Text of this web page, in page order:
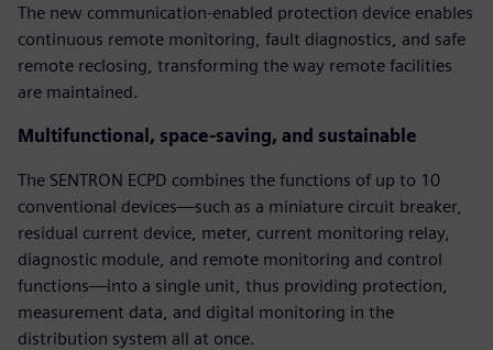
The new communication-enabled protection device enables
continuous remote monitoring, fault diagnostics, and safe
remote reclosing, transforming the way remote facilities
are maintained.
Multifunctional, space-saving, and sustainable
The SENTRON ECPD combines the functions of up to 10
conventional devices—such as a miniature circuit breaker,
residual current device, meter, current monitoring relay,
diagnostic module, and remote monitoring and control
functions—into a single unit, thus providing protection,
measurement data, and digital monitoring in the
distribution system all at once.